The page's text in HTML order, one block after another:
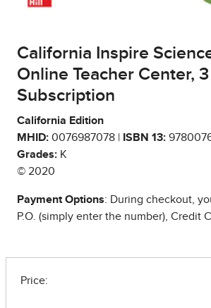
California Inspire
Online Teacher Center,
Subscription
California Edition
MHID: 0076987078 | ISBN 13:
Grades: K
© 2020
Payment Options: During checkout,
P.O. (simply enter the number), Credit